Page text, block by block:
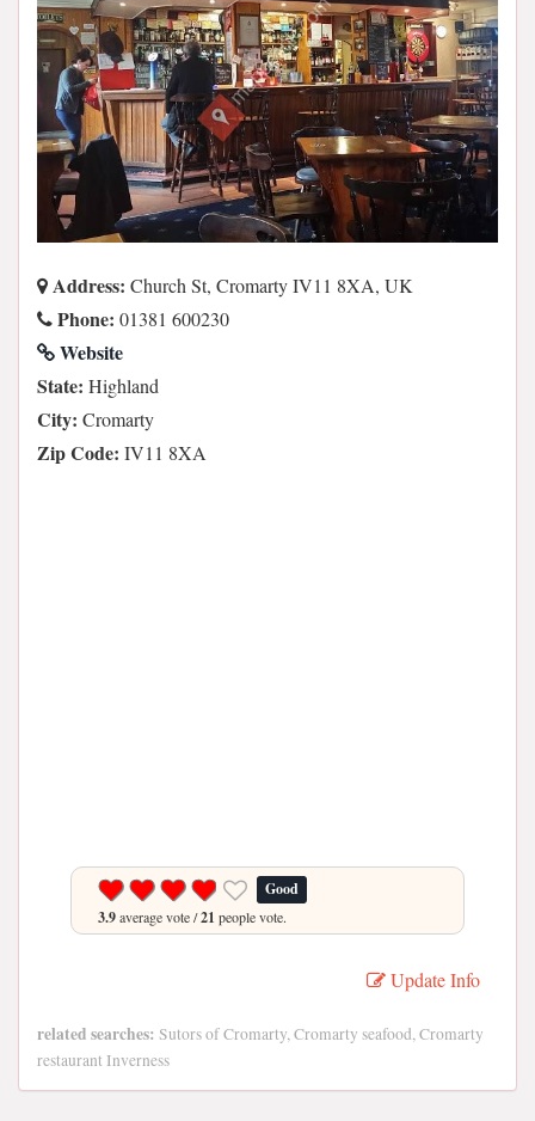
Address: Church St, Cromarty IV11 8XA, UK
Phone: 01381 600230
Website
State: Highland
City: Cromarty
Zip Code: IV11 8XA
Good
3.9average vote /21 people vote.
Update Info
related searches: Sutors of Cromarty, Cromarty seafood, Cromarty
restaurant Inverness